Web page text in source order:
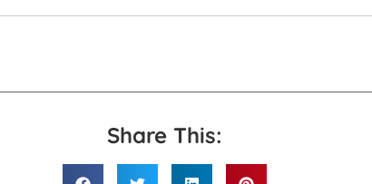
Share This: